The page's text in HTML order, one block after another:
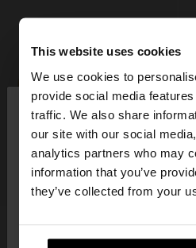
This website uses cookies
We use cookies to
provide social media
traffic. We also share
our site with our social
analytics partners who may
information that you’ve
they’ve collected from your
hello
You are accessing the site
want to browse our United
+
119.00 kr